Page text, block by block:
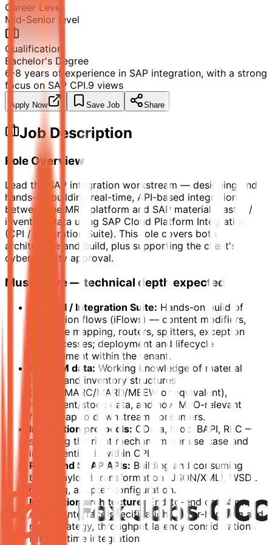
Career Level
Mid-Senior level
Qualification
Bachelor's Degree
6-8 years of experience in SAP integration, with a strong
focus on SAP CPI.9 views
Apply Now Save Job Share
Job Description
Role Overview
Lead the SAP integration workstream — designing and
hands-on building real-time, API-based integration
between the MRO platform and SAP material master /
inventory data using SAP Cloud Platform Integration
(CPI / Integration Suite). This role covers both
architecture and build, plus supporting the client's
cybersecurity approval.
Must-Have — technical depth expected
SAP CPI / Integration Suite: Hands-on build of
integration flows (iFlows) — content modifiers,
message mapping, routers, splitters, exception
subprocesses; deployment and lifecycle
management within the tenant.
SAP MM data: Working knowledge of material
master and inventory structures
(MARA/MARC/MARD/MBEW or equivalent),
movement/stock data, and how MRO-relevant
fields map to downstream consumers.
Integration protocols: OData, IDoc, BAPI, RFC —
selecting the right mechanism per use case and
implementing it within CPI.
REST and SOAP APIs: Building and consuming
both; payload transformation (JSON/XML), WSDL
handling, adapter configuration.
Integration architecture: End-to-end data flow
design, interface specifications, error-handling and
retry strategy, throughput/latency considerations
for real-time integration.